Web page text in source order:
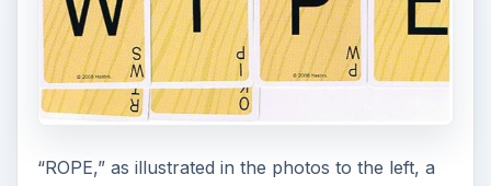
“ROPE,” as illustrated in the photos to the left, a